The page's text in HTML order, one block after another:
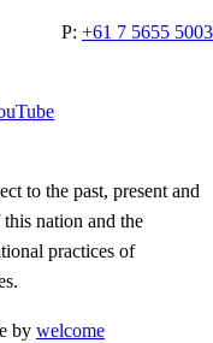
P: +61 7 5655 5003
to the past, present and
nation and the
practices of
by welcome